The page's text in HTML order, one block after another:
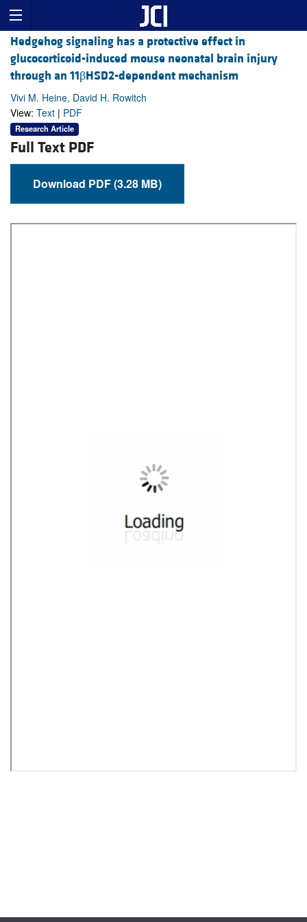
Hedgehog signaling has a protective effect in
glucocorticoid-induced mouse neonatal brain injury
through an 11βHSD2-dependent mechanism
Vivi M. Heine, David H. Rowitch
View: Text | PDF
Research Article
Full Text PDF
Download PDF (3.28 MB)